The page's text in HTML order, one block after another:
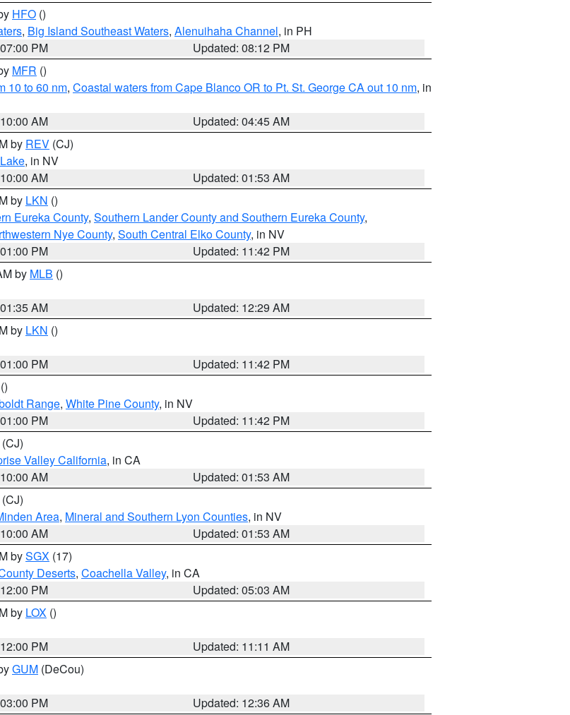
HFO ()
, Big Island Southeast Waters, Alenuihaha Channel, in PH
PM
Updated: 08:12 PM
MFR ()
10 to 60 nm, Coastal waters from Cape Blanco OR to Pt. St. George CA out 10 nm, in
AM
Updated: 04:45 AM
by REV (CJ)
, in NV
AM
Updated: 01:53 AM
by LKN ()
Eureka County, Southern Lander County and Southern Eureka County,
Nye County, South Central Elko County, in NV
PM
Updated: 11:42 PM
by MLB ()
AM
Updated: 12:29 AM
by LKN ()
PM
Updated: 11:42 PM
()
Range, White Pine County, in NV
PM
Updated: 11:42 PM
(CJ)
Valley California, in CA
AM
Updated: 01:53 AM
(CJ)
Area, Mineral and Southern Lyon Counties, in NV
AM
Updated: 01:53 AM
bySGX (17)
Deserts, Coachella Valley, in CA
PM
Updated: 05:03 AM
by LOX ()
PM
Updated: 11:11 AM
GUM (DeCou)
PM Updated: 12:36 AM